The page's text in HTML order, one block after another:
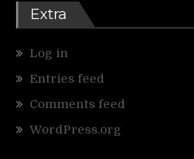
Extra
Log in
Entries feed
Comments feed
WordPress.org